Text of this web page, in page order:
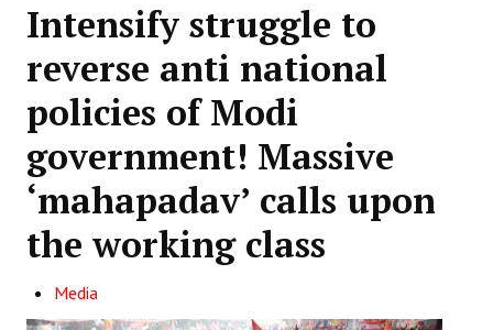
ABOUT US
Constitution
Committees
Secretariat
General Council
Intensify struggle to
reverse anti national
policies of Modi
government! Massive
‘mahapadav’ calls upon
the working class
Media